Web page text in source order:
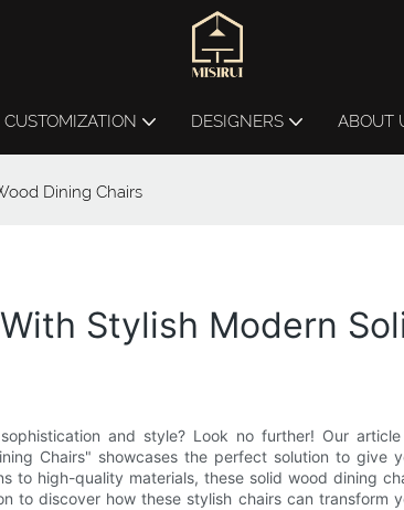
CUSTOMIZATION DESIGNERS ABOUT
Dining Chairs
Stylish Modern
and style? Look no further! Our article
Chairs" showcases the perfect solution to give
to high-quality materials, these solid wood dining
to discover how these stylish chairs can transform